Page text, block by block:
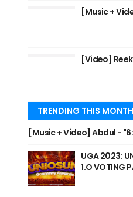
[Music +
[Video]
TRENDING THIS MONTH
[Music + Video] Abdul -
UGA 2023:
1.O VOTING